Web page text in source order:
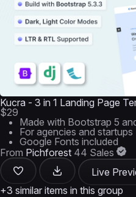
Kucra - 3 in 1 Landing Page
$29
Made with Bootstrap 5
For agencies and startups
Google Fonts included
From Pichforest 44 Sales
Live
+3 similar items in this group